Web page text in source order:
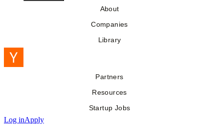
About
Companies
Library
Partners
Resources
Startup Jobs
Log inApply